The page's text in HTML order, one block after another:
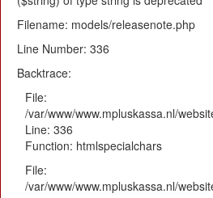
Filename: models/releasenote.php
Line Number: 336
Backtrace:
File:
/var/www/www.mpluskassa.nl/
Line: 336
Function: htmlspecialchars
File:
/var/www/www.mpluskassa.nl/